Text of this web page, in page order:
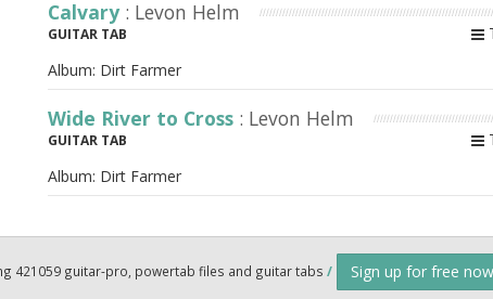
Calvary : Levon Helm
GUITAR TAB
Album: Dirt Farmer
Wide River to Cross : Levon Helm
GUITAR TAB
Album: Dirt Farmer
421059 guitar-pro, powertab files and guitar tabs / Sign up for free